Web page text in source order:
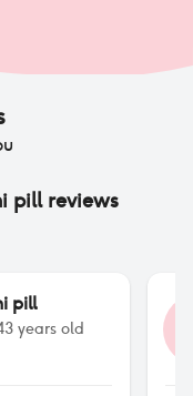
pillreviews
pill
years old